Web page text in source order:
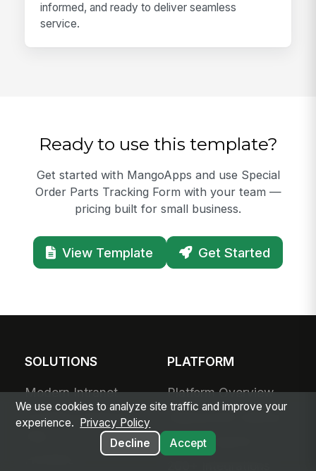
informed, and ready to deliver seamless
service.
Ready to use this template?
Get started with MangoApps and use Special
Order Parts Tracking Form with your team —
pricing built for small business.
View Template Get Started
SOLUTIONS
Modern Intranet
Frontline Employee
PLATFORM
Platform Overview
Deployment Options
Apps & Agents
We use cookies to analyze site traffic and improve your
experience.
Privacy Policy
Decline
Accept